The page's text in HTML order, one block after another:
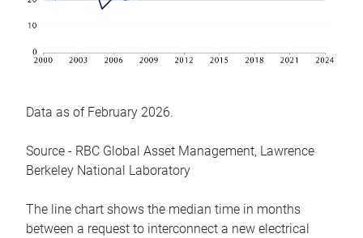
Data as of February 2026.
Source - RBC Global Asset Management, Lawrence
Berkeley National Laboratory
The line chart shows the median time in months
between a request to interconnect a new electrical